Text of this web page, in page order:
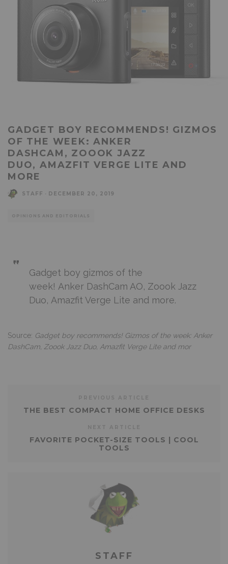
GADGET BOY RECOMMENDS! GIZMOS
OF THE WEEK: ANKER
DASHCAM, ZOOOK JAZZ
DUO, AMAZFIT VERGE LITE AND
MORE
STAFF DECEMBER 20, 2019
OPINIONS AND EDITORIALS
Gadget boy gizmos of the
week! Anker DashCam AO, Zoook Jazz
Duo, Amazfit Verge Lite and more.
Source: Gadget boy recommends! Gizmos of the week: Anker
DashCam, Zoook Jazz Duo, Amazfit Verge Lite and mor
THE BEST COMPACT HOME OFFICE DESKS
FAVORITE POCKET-SIZE TOOLS | COOL
TOOLS
STAFF